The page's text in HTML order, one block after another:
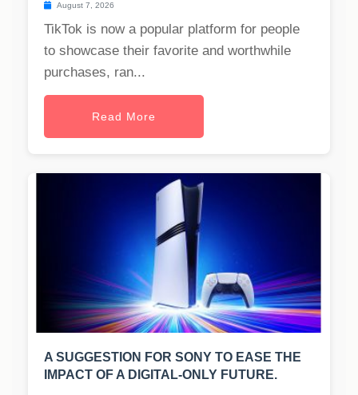
August 7, 2026
TikTok is now a popular platform for people
to showcase their favorite and worthwhile
purchases, ran...
Read More
A SUGGESTION FOR SONY TO EASE THE
IMPACT OF A DIGITAL-ONLY FUTURE.